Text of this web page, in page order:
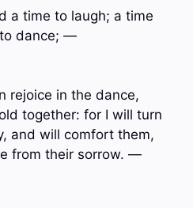
a time to laugh; a time
dance; —
rejoice in the dance,
together: for I will turn
and will comfort them,
from their sorrow. —